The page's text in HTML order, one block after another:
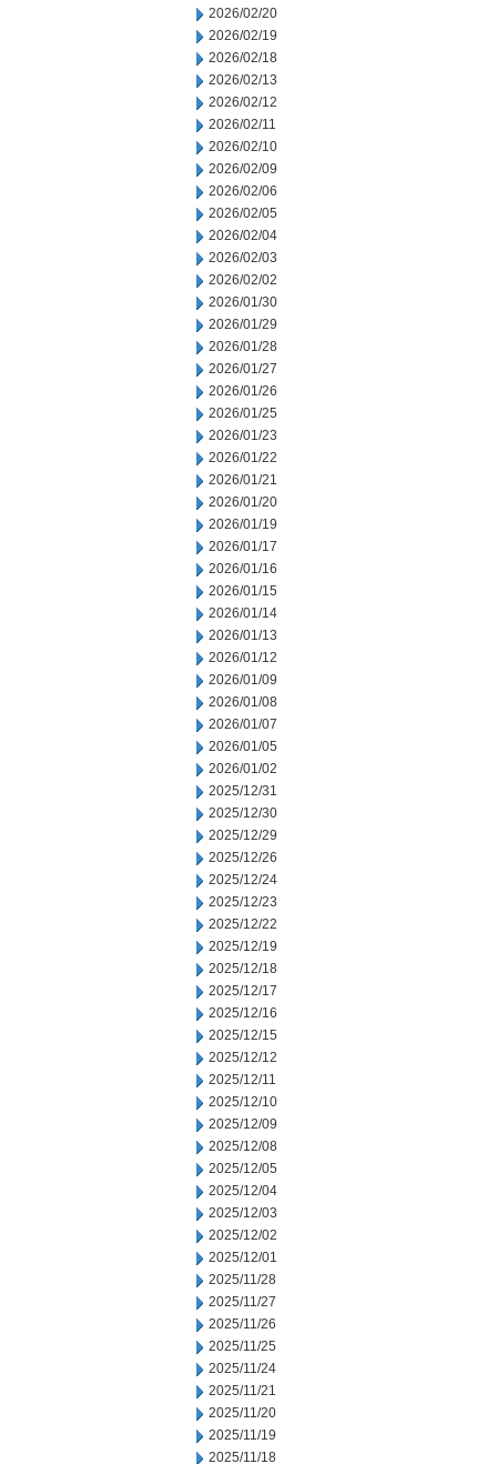
2026/02/20
2026/02/19
2026/02/18
2026/02/13
2026/02/12
2026/02/11
2026/02/10
2026/02/09
2026/02/06
2026/02/05
2026/02/04
2026/02/03
2026/02/02
2026/01/30
2026/01/29
2026/01/28
2026/01/27
2026/01/26
2026/01/25
2026/01/23
2026/01/22
2026/01/21
2026/01/20
2026/01/19
2026/01/17
2026/01/16
2026/01/15
2026/01/14
2026/01/13
2026/01/12
2026/01/09
2026/01/08
2026/01/07
2026/01/05
2026/01/02
2025/12/31
2025/12/30
2025/12/29
2025/12/26
2025/12/24
2025/12/23
2025/12/22
2025/12/19
2025/12/18
2025/12/17
2025/12/16
2025/12/15
2025/12/12
2025/12/11
2025/12/10
2025/12/09
2025/12/08
2025/12/05
2025/12/04
2025/12/03
2025/12/02
2025/12/01
2025/11/28
2025/11/27
2025/11/26
2025/11/25
2025/11/24
2025/11/21
2025/11/20
2025/11/19
2025/11/18